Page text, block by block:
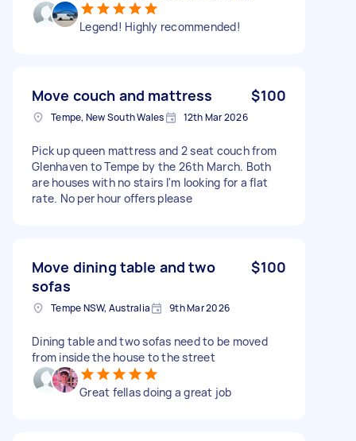
Legend! Highly recommended!
Move couch and mattress $100
Tempe, New South Wales 12th Mar 2026
Pick up queen mattress and 2 seat couch from
Glenhaven to Tempe by the 26th March. Both
are houses with no stairs I'm looking for a flat
rate. No per hour offers please
Move dining table and two
sofas
$100
Tempe NSW, Australia 9th Mar 2026
Dining table and two sofas need to be moved
from inside the house to the street
Great fellas doing a great job